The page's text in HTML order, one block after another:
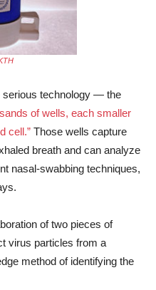
serious technology — the
of wells, each smaller
cell.” Those wells capture
breath and can analyze
nasal-swabbing techniques,
of two pieces of
virus particles from a
method of identifying the